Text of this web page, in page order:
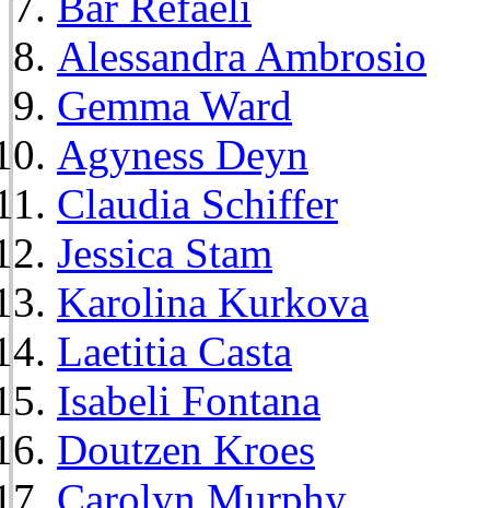
Alessandra Ambrosio
Gemma Ward
Agyness Deyn
Claudia Schiffer
Jessica Stam
Karolina Kurkova
Laetitia Casta
Isabeli Fontana
Doutzen Kroes